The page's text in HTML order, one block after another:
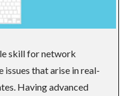
skill for network
issues that arise in real-
Having advanced